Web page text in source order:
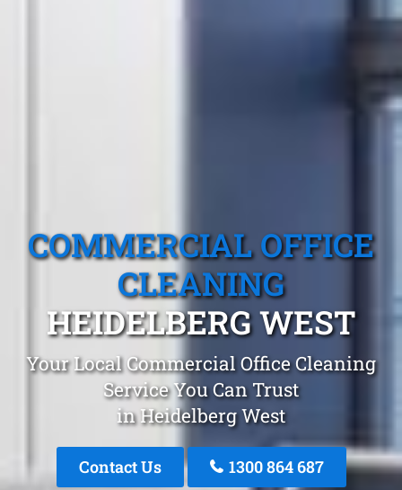
COMMERCIAL OFFICE
CLEANING
HEIDELBERG WEST
Your Local Commercial Office Cleaning
Service You Can Trust
in Heidelberg West
Contact Us 1300 864 687